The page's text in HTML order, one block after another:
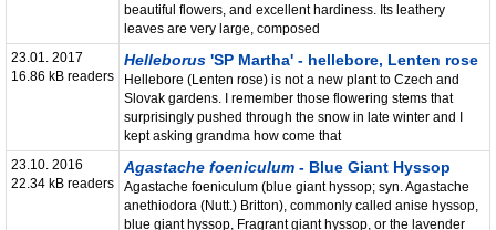
beautiful flowers, and excellent hardiness. Its leathery
leaves are very large, composed
23.01. 2017
16.86 kB readers
Helleborus 'SP Martha' - hellebore, Lenten rose
Hellebore (Lenten rose) is not a new plant to Czech and
Slovak gardens. I remember those flowering stems that
surprisingly pushed through the snow in late winter and I
kept asking grandma how come that
23.10. 2016
22.34 kB readers
Agastache foeniculum - Blue Giant Hyssop
Agastache foeniculum (blue giant hyssop; syn. Agastache
anethiodora (Nutt.) Britton), commonly called anise hyssop,
blue giant hyssop, Fragrant giant hyssop, or the lavender